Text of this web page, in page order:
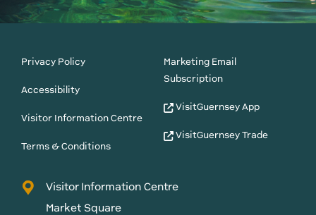
Privacy Policy
Accessibility
Visitor Information Centre
Terms & Conditions
Marketing Email
Subscription
VisitGuernsey App
VisitGuernsey Trade
Visitor Information Centre
Market Square